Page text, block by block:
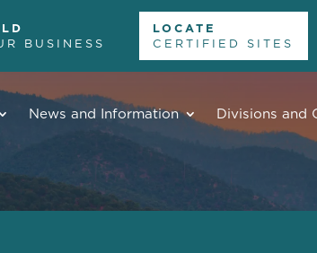
BUSINESS
LOCATE
CERTIFIED SITES
News and Information Divisions and